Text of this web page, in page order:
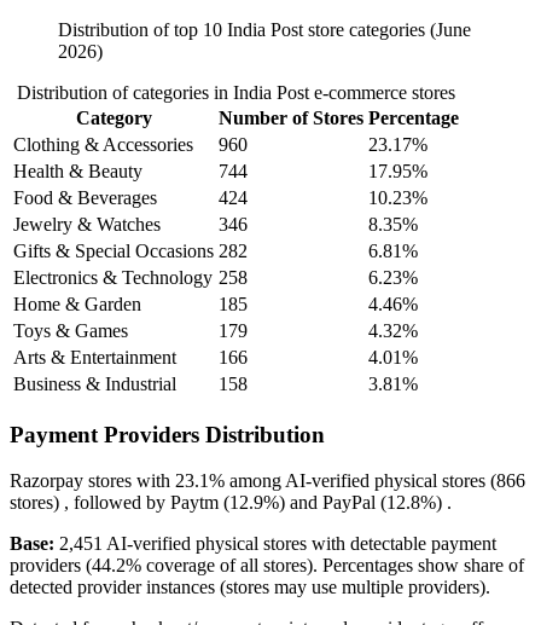
Distribution of top 10 India Post store categories (June
2026)
Distribution of categories in India Post e-commerce stores
Category
Number of Stores Percentage
Clothing & Accessories
960
23.17%
Health & Beauty
744
17.95%
Food & Beverages
424
10.23%
Jewelry & Watches
346
8.35%
Gifts & Special Occasions 282
6.81%
Electronics & Technology 258
6.23%
Home & Garden
185
4.46%
Toys & Games
179
4.32%
Arts & Entertainment
166
4.01%
Business & Industrial
158 3.81%
Payment Providers Distribution
Razorpay stores with 23.1% among AI-verified physical stores (866
stores) , followed by Paytm (12.9%) and PayPal (12.8%) .
Base: 2,451 AI-verified physical stores with detectable payment
providers (44.2% coverage of all stores). Percentages show share of
detected provider instances (stores may use multiple providers).